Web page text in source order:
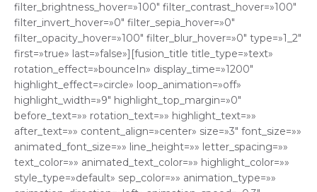
filter_brightness_hover=»100″ filter_contrast_hover=»100″
filter_invert_hover=»0″ filter_sepia_hover=»0″
filter_opacity_hover=»100″ filter_blur_hover=»0″ type=»1_2″
first=»true» last=»false»][fusion_title title_type=»text»
rotation_effect=»bounceIn» display_time=»1200″
highlight_effect=»circle» loop_animation=»off»
highlight_width=»9″ highlight_top_margin=»0″
before_text=»» rotation_text=»» highlight_text=»»
after_text=»» content_align=»center» size=»3″ font_size=»»
animated_font_size=»» line_height=»» letter_spacing=»»
text_color=»» animated_text_color=»» highlight_color=»»
style_type=»default» sep_color=»» animation_type=»»